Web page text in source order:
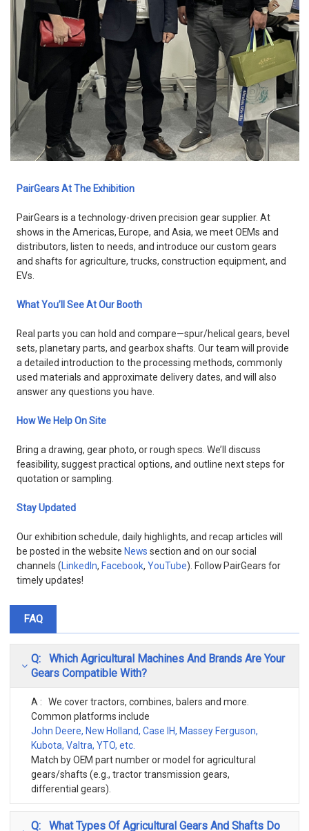
PairGears At The Exhibition
PairGears is a technology-driven precision gear supplier. At
shows in the Americas, Europe, and Asia, we meet OEMs and
distributors, listen to needs, and introduce our custom gears
and shafts for agriculture, trucks, construction equipment, and
EVs.
What You’ll See At Our Booth
Real parts you can hold and compare—spur/helical gears, bevel
sets, planetary parts, and gearbox shafts. Our team will provide
a detailed introduction to the processing methods, commonly
used materials and approximate delivery dates, and will also
answer any questions you have.
How We Help On Site
Bring a drawing, gear photo, or rough specs. We’ll discuss
feasibility, suggest practical options, and outline next steps for
quotation or sampling.
Stay Updated
Our exhibition schedule, daily highlights, and recap articles will
be posted in the website News section and on our social
channels ( LinkedIn, Facebook,YouTube). Follow PairGears for
timely updates!
FAQ
Q: Which Agricultural Machines And Brands Are Your
Gears Compatible With?
A : We cover tractors, combines, balers and more.
Common platforms include
John Deere, New Holland, Case IH, Massey Ferguson,
Kubota, Valtra, YTO, etc.
Match by OEM part number or model for agricultural
gears/shafts (e.g., tractor transmission gears,
differential gears).
Q: What Types Of Agricultural Gears And Shafts Do